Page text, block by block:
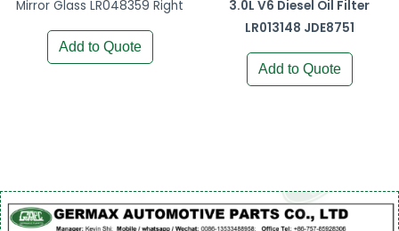
Mirror Glass LR048359 Right
Add to Quote
3.0L V6 Diesel Oil Filter
LR013148 JDE8751
Add to Quote